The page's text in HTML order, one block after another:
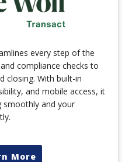
every step of the
compliance checks to
closing. With built-in
and mobile access, it
smoothly and your
More